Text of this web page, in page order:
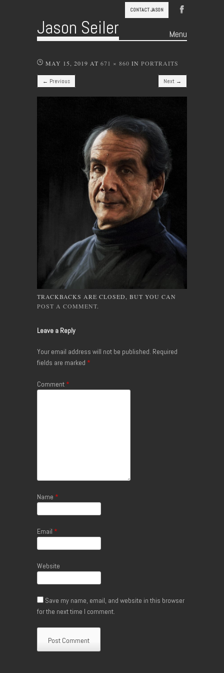
CONTACT JASON
Jason Seiler Menu
MAY 15, 2019 AT 671 × 860 IN PORTRAITS
← Previous Next →
TRACKBACKS ARE CLOSED, BUT YOU CAN
POST A COMMENT.
Leave a Reply
Your email address will not be published. Required
fields are marked *
Comment *
Name *
Email *
Website
Save my name, email, and website in this browser
for the next time I comment.